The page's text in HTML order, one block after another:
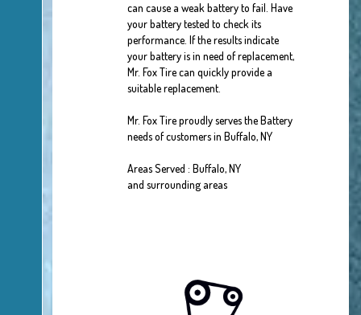
can cause a weak battery to fail. Have
your battery tested to check its
performance. If the results indicate
your battery is in need of replacement,
Mr. Fox Tire can quickly provide a
suitable replacement.
Mr. Fox Tire proudly serves the Battery
needs of customers in Buffalo, NY
Areas Served : Buffalo, NY
and surrounding areas